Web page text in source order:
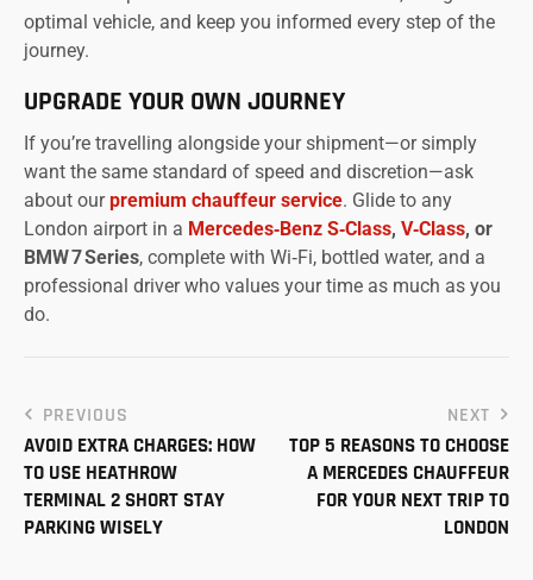
optimal vehicle, and keep you informed every step of the
journey.
UPGRADE YOUR OWN JOURNEY
If you’re travelling alongside your shipment—or simply
want the same standard of speed and discretion—ask
about ourpremium chauffeur service. Glide to any
London airport in a Mercedes‑Benz S‑Class, V‑Class, or
BMW 7 Series, complete with Wi‑Fi, bottled water, and a
professional driver who values your time as much as you
do.
PREVIOUS
AVOID EXTRA CHARGES: HOW
TO USE HEATHROW
TERMINAL 2 SHORT STAY
PARKING WISELY
NEXT
TOP 5 REASONS TO CHOOSE
A MERCEDES CHAUFFEUR
FOR YOUR NEXT TRIP TO
LONDON